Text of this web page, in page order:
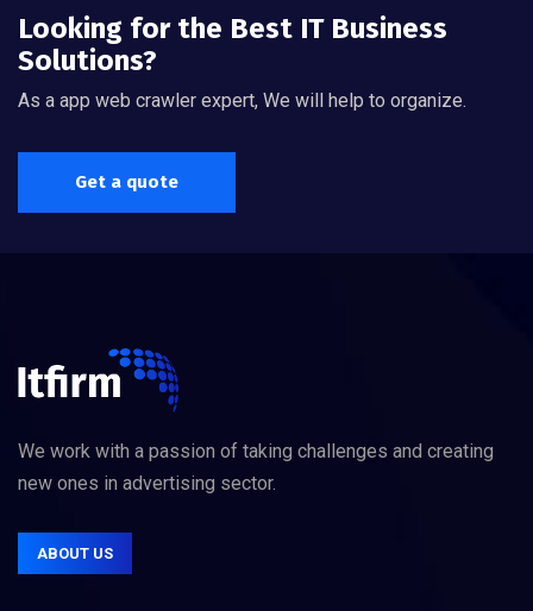
Looking for the Best IT Business
Solutions?
As a app web crawler expert, We will help to organize.
Get a quote
We work with a passion of taking challenges and creating
new ones in advertising sector.
ABOUT US